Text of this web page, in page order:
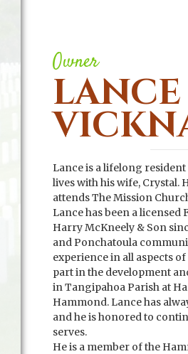
Owner
LANCE
Lance is a lifelong
lives with his wife, Crystal.
attends The Mission
Lance has been a
Harry McKneely & Son
and Ponchatoula
experience in all aspects
part in the development
in Tangipahoa Parish at
Hammond. Lance has
and he is honored to
serves.
He is a member of the